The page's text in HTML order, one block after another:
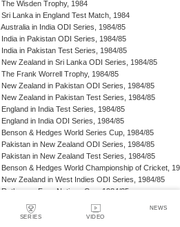
SERIES VIDEO
NEWS
The Wisden Trophy, 1984
Sri Lanka in England Test Match, 1984
Australia in India ODI Series, 1984/85
India in Pakistan ODI Series, 1984/85
India in Pakistan Test Series, 1984/85
New Zealand in Sri Lanka ODI Series, 1984/85
The Frank Worrell Trophy, 1984/85
New Zealand in Pakistan ODI Series, 1984/85
New Zealand in Pakistan Test Series, 1984/85
England in India Test Series, 1984/85
England in India ODI Series, 1984/85
Benson & Hedges World Series Cup, 1984/85
Pakistan in New Zealand ODI Series, 1984/85
Pakistan in New Zealand Test Series, 1984/85
Benson & Hedges World Championship of Cricket,
New Zealand in West Indies ODI Series, 1984/85
Rothmans Four-Nations Cup, 1984/85
New Zealand in West Indies Test Series, 1984/85
Texaco Trophy, 1985